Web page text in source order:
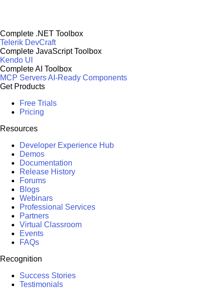
Complete .NET Toolbox
Telerik DevCraft
Complete JavaScript Toolbox
Kendo UI
Complete AI Toolbox
MCP ServersAI-Ready Components
Get Products
Free Trials
Pricing
Resources
Developer Experience Hub
Demos
Documentation
Release History
Forums
Blogs
Webinars
Professional Services
Partners
Virtual Classroom
Events
FAQs
Recognition
Success Stories
Testimonials